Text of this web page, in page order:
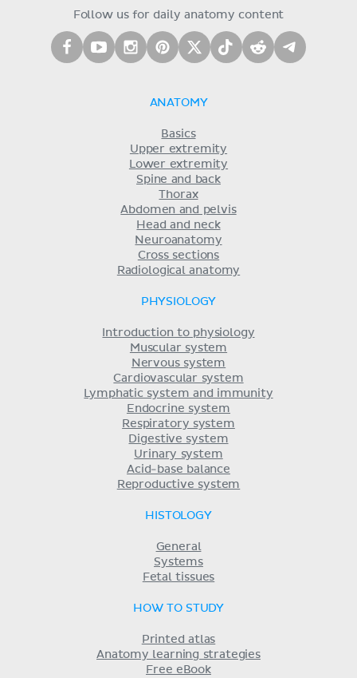
Follow us for daily anatomy content
ANATOMY
Basics
Upper extremity
Lower extremity
Spine and back
Thorax
Abdomen and pelvis
Head and neck
Neuroanatomy
Cross sections
Radiological anatomy
PHYSIOLOGY
Introduction to physiology
Muscular system
Nervous system
Cardiovascular system
Lymphatic system and immunity
Endocrine system
Respiratory system
Digestive system
Urinary system
Acid-base balance
Reproductive system
HISTOLOGY
General
Systems
Fetal tissues
HOW TO STUDY
Printed atlas
Anatomy learning strategies
Free eBook